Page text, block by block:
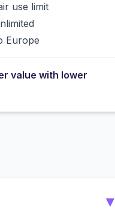
use limit
Europe
value with lower
▼